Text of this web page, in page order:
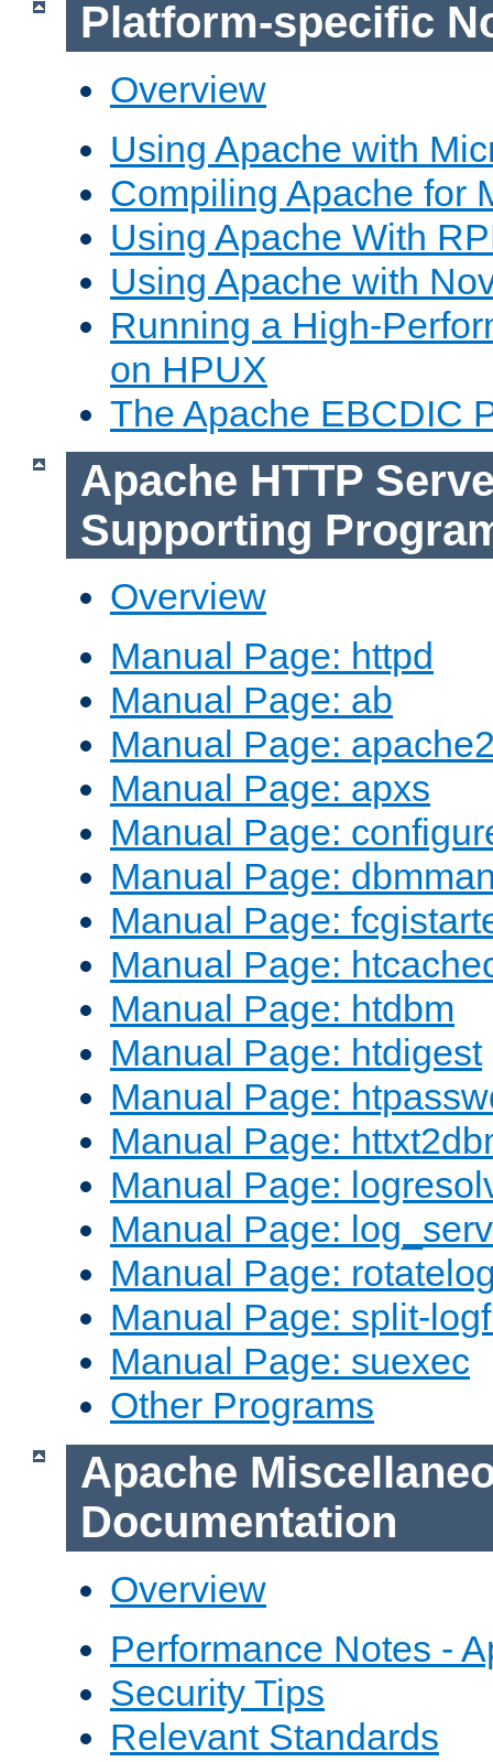
Platform-specific
Overview
Using Apache with
Compiling Apache for
Using Apache With
Using Apache with
Running a High-
on HPUX
The Apache EBCDIC
Apache HTTP
Supporting
Overview
Manual Page: httpd
Manual Page: ab
Manual Page:
Manual Page: apxs
Manual Page:
Manual Page:
Manual Page:
Manual Page:
Manual Page: htdbm
Manual Page: htdigest
Manual Page:
Manual Page:
Manual Page:
Manual Page:
Manual Page:
Manual Page: split-
Manual Page: suexec
Other Programs
Apache
Documentation
Overview
Performance Notes -
Security Tips
Relevant Standards